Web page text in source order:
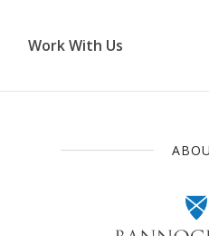
Work With Us